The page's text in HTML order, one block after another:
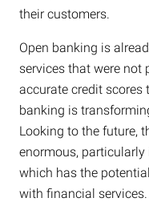
their customers.
Open banking is
services that were not
accurate credit scores
banking is
Looking to the future,
enormous, particularly
which has the
with financial